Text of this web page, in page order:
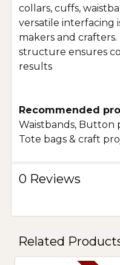
collars, cuffs,
versatile interfacing
makers and
structure ensures
results
Recommended
Waistbands, Button
Tote bags & craft
0 Reviews
Related